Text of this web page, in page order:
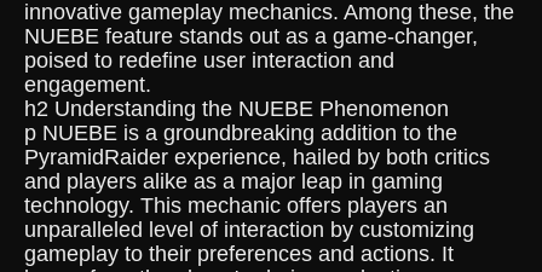
innovative gameplay mechanics. Among these, the
NUEBE feature stands out as a game-changer,
poised to redefine user interaction and
engagement.
h2 Understanding the NUEBE Phenomenon
p NUEBE is a groundbreaking addition to the
PyramidRaider experience, hailed by both critics
and players alike as a major leap in gaming
technology. This mechanic offers players an
unparalleled level of interaction by customizing
gameplay to their preferences and actions. It